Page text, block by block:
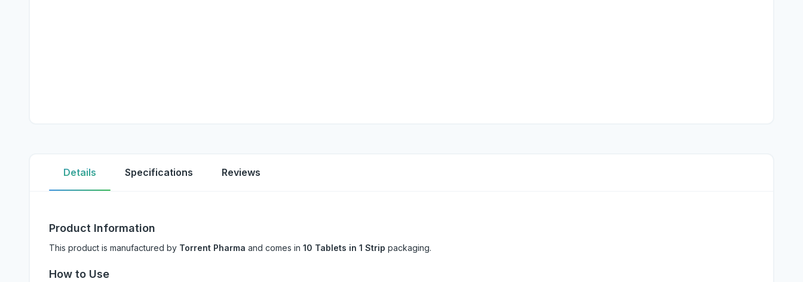
Details Specifications Reviews
Product Information
This product is manufactured by Torrent Pharma and comes in 10 Tablets in 1 Strip packaging.
How to Use